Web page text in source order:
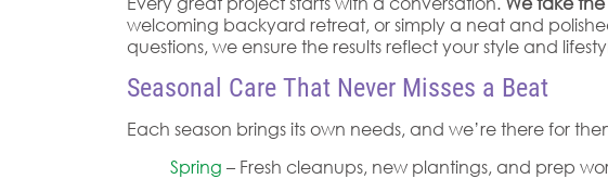
welcoming backyard retreat, or simply a neat and
questions, we ensure the results reflect your style and
Seasonal Care That Never Misses a Beat
Each season brings its own needs, and we’re there for
Spring – Fresh cleanups, new plantings, and prep